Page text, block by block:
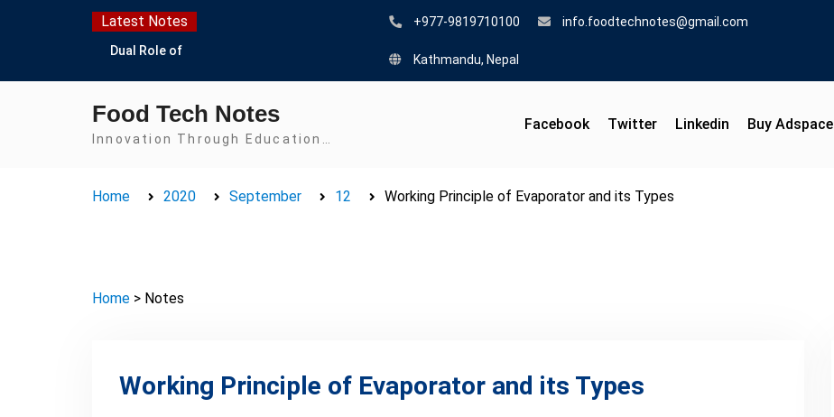
Latest Notes
Dual Role of
Safety Concern
Escherichia coli Concern
Detection, and
IFT and IAFP
+977-9819710100 info.foodtechnotes@gmail.com
Kathmandu, Nepal
Food Tech Notes
Innovation Through Education…
Facebook Twitter Linkedin Buy Adspace
Home 2020 September 12 Working Principle of Evaporator and its Types
Home > Notes
Working Principle of Evaporator and its Types